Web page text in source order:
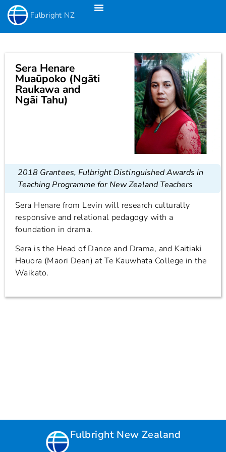
Fulbright NZ
Sera Henare
Muaūpoko (Ngāti
Raukawa and
Ngāi Tahu)
2018 Grantees, Fulbright Distinguished Awards in
Teaching Programme for New Zealand Teachers
Sera Henare from Levin will research culturally
responsive and relational pedagogy with a
foundation in drama.
Sera is the Head of Dance and Drama, and Kaitiaki
Hauora (Māori Dean) at Te Kauwhata College in the
Waikato.
Fulbright New Zealand